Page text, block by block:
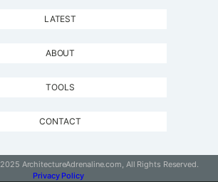
LATEST
ABOUT
TOOLS
CONTACT
ArchitectureAdrenaline.com, All Rights Reserved.
Privacy Policy